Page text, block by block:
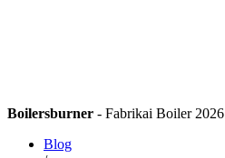
Boilersburner - Fabrikai Boiler 2026
Blog